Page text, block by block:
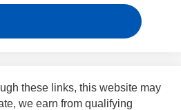
these links, this website may
we earn from qualifying